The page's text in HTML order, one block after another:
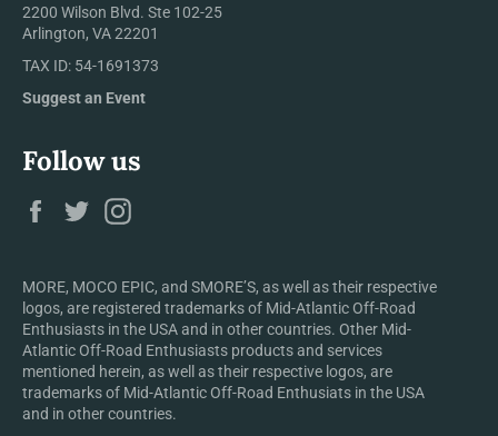
2200 Wilson Blvd. Ste 102-25
Arlington, VA 22201
TAX ID: 54-1691373
Suggest an Event
Follow us
Facebook
Twitter
MORE, MOCO EPIC, and SMORE’S, as well as their respective
logos, are registered trademarks of Mid-Atlantic Off-Road
Enthusiasts in the USA and in other countries. Other Mid-
Atlantic Off-Road Enthusiasts products and services
mentioned herein, as well as their respective logos, are
trademarks of Mid-Atlantic Off-Road Enthusiats in the USA
and in other countries.